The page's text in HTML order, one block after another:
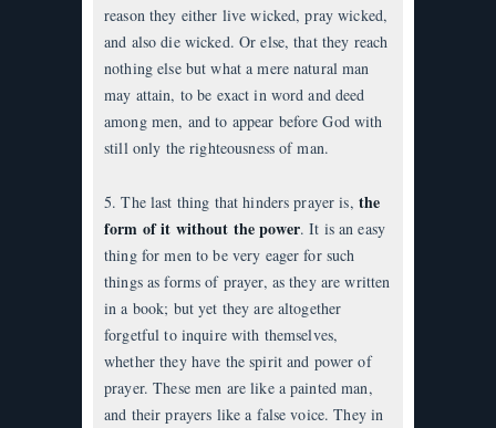
reason they either live wicked, pray wicked,
and also die wicked. Or else, that they reach
nothing else but what a mere natural man
may attain, to be exact in word and deed
among men, and to appear before God with
still only the righteousness of man.
5. The last thing that hinders prayer is, the
form of it without the power. It is an easy
thing for men to be very eager for such
things as forms of prayer, as they are written
in a book; but yet they are altogether
forgetful to inquire with themselves,
whether they have the spirit and power of
prayer. These men are like a painted man,
and their prayers like a false voice. They in